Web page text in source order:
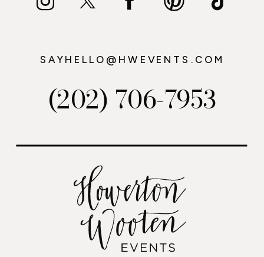
(202) 706-7953
SAYHELLO@HWEVENTS.COM